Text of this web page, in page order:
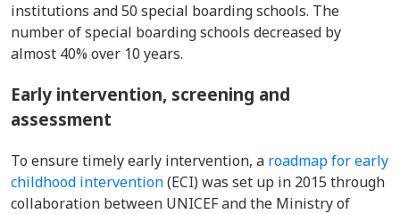
institutions and 50 special boarding schools. The
number of special boarding schools decreased by
almost 40% over 10 years.
Early intervention, screening and
assessment
To ensure timely early intervention, a roadmap for early
childhood intervention(ECI) was set up in 2015 through
collaboration between UNICEF and the Ministry of